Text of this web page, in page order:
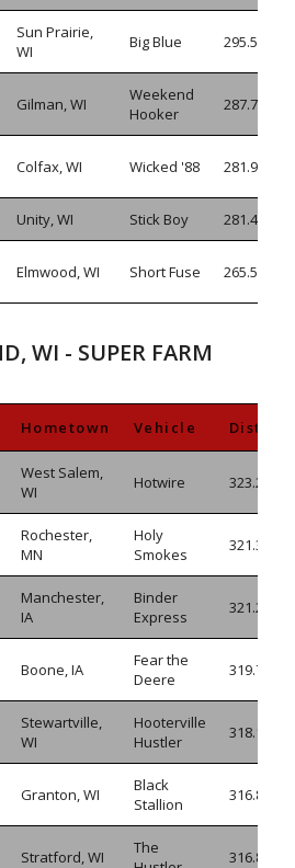
Sun Prairie,
WI
Big Blue 295.570
Gilman, WI
Weekend
Hooker
287.745
Colfax, WI Wicked '88 281.945
Unity, WI Stick Boy 281.455
Elmwood, WI Short Fuse 265.535
WI - SUPER FARM
Hometown Vehicle
West Salem,
WI
Hotwire 323.265
Rochester,
MN
Holy
Smokes
321.385
Manchester,
IA
Binder
Express
321.220
Boone, IA
Fear the
Deere
319.740
Stewartville,
WI
Hooterville
Hustler
318.175
Granton, WI
Black
Stallion
316.855
Stratford, WI
The
316.820